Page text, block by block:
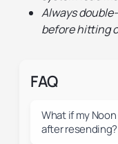
Always
before hitting
FAQ
What if my
after resending?